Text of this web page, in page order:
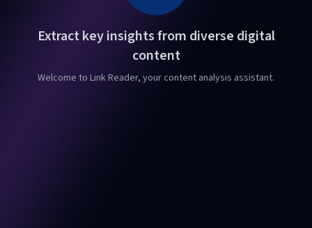
Extract key insights from diverse digital
content
Welcome to Link Reader, your content analysis assistant.